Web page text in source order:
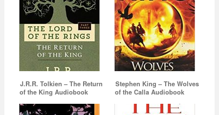
J.R.R. Tolkien – The Return
of the King Audiobook
Stephen King – The Wolves
of the Calla Audiobook